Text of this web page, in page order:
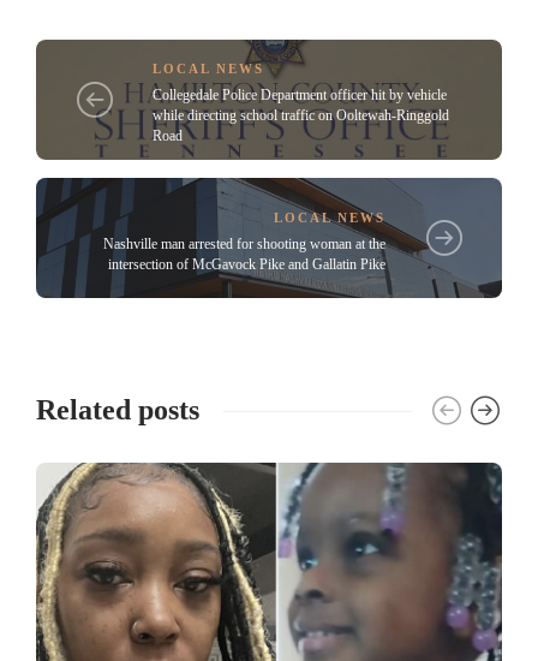
LOCAL NEWS
Collegedale Police Department officer hit by vehicle
while directing school traffic on Ooltewah-Ringgold
Road
LOCAL NEWS
Nashville man arrested for shooting woman at the
intersection of McGavock Pike and Gallatin Pike
Related posts